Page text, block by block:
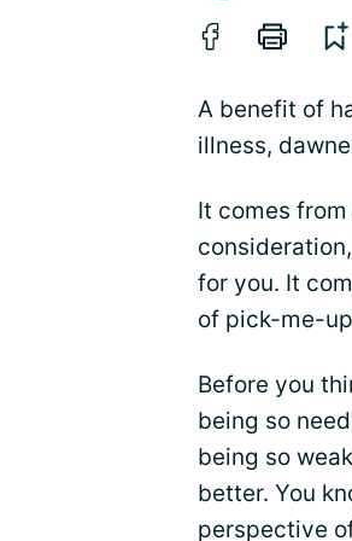
A benefit of
illness,
It comes
for you. It
of pick-me-
Before you
being so
being so
better. You
perspective